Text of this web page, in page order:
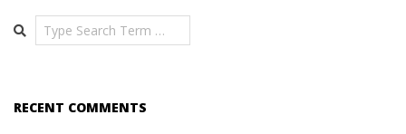
Search
RECENT COMMENTS